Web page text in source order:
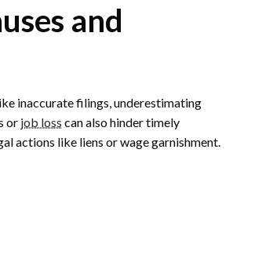
and
inaccurate filings, underestimating
or job loss can also hinder timely
actions like liens or wage garnishment.